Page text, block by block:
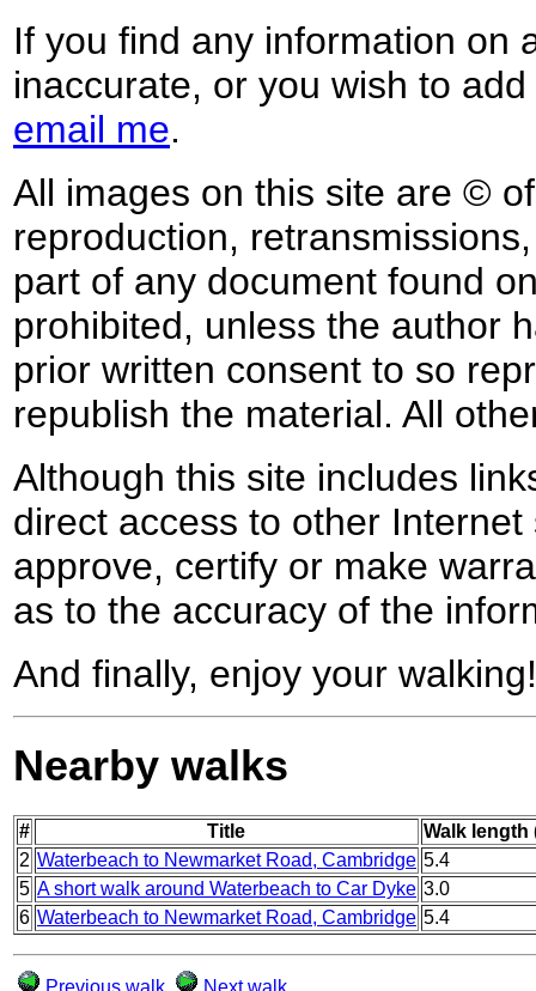
If you find any information on
inaccurate, or you wish to
email me.
All images on this site are ©
reproduction,
part of any document found
prohibited, unless the author
prior written consent to so
republish the material. All
Although this site includes
direct access to other
approve, certify or make
as to the accuracy of the
And finally, enjoy your walking!
Nearby walks
# Title
Walk length
2 Waterbeach to Newmarket Road, Cambridge 5.4
5 A short walk around Waterbeach to Car Dyke 3.0
6 Waterbeach to Newmarket Road, Cambridge 5.4
Previous walk Next walk